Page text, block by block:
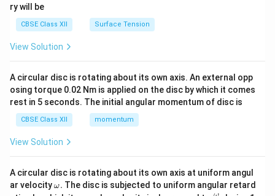
ry will be
CBSE Class XII Surface Tension
View Solution
A circular disc is rotating about its own axis. An external opp
osing torque 0.02 Nm is applied on the disc by which it comes
rest in 5 seconds. The initial angular momentum of disc is
CBSE Class XII momentum
View Solution
A circular disc is rotating about its own axis at uniform angul
ar velocity\o
m
ω. The disc is subjected to uniform angular retard